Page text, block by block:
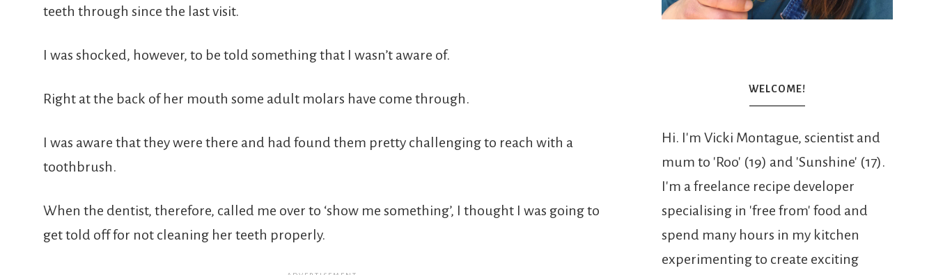
teeth through since the last visit.
I was shocked, however, to be told something that I wasn’t aware of.
Right at the back of her mouth some adult molars have come through.
I was aware that they were there and had found them pretty challenging to reach with a
toothbrush.
When the dentist, therefore, called me over to ‘show me something’, I thought I was going to
get told off for not cleaning her teeth properly.
WELCOME!
Hi. I'm Vicki Montague, scientist and
mum to 'Roo' (19) and 'Sunshine' (17).
I'm a freelance recipe developer
specialising in 'free from' food and
spend many hours in my kitchen
experimenting to create exciting